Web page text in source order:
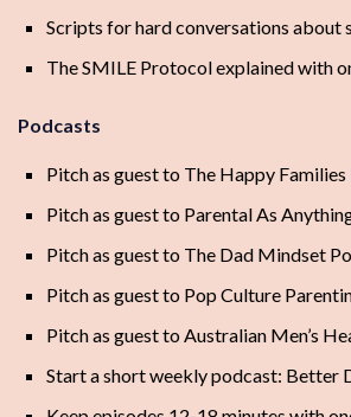
Scripts for hard conversations about
The SMILE Protocol explained with
Podcasts
Pitch as guest to The Happy
Pitch as guest to Parental As
Pitch as guest to The Dad Mindset
Pitch as guest to Pop Culture
Pitch as guest to Australian Men’s
Start a short weekly podcast: Better